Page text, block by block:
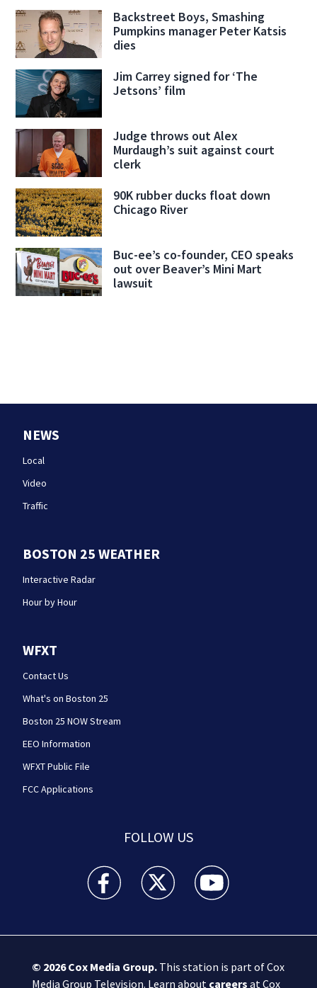
Backstreet Boys, Smashing
Pumpkins manager Peter Katsis
dies
Jim Carrey signed for ‘The
Jetsons’ film
Judge throws out Alex
Murdaugh’s suit against court
clerk
90K rubber ducks float down
Chicago River
Buc-ee’s co-founder, CEO speaks
out over Beaver’s Mini Mart
lawsuit
NEWS
Local
Video
Traffic
BOSTON 25 WEATHER
Interactive Radar
Hour by Hour
WFXT
Contact Us
What's on Boston 25
Boston 25 NOW Stream
EEO Information
WFXT Public File
FCC Applications
FOLLOW US
Boston 25 News facebook feed(Opens a new
Boston 25 News twitter feed(Opens
Boston 25 News
© 2026Cox Media Group.This station is part of Cox
Media Group Television. Learn about careers at Cox